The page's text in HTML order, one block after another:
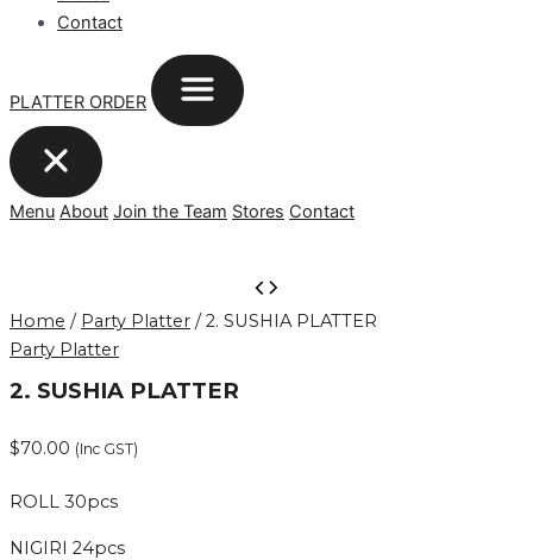
Contact
PLATTER ORDER
Menu About Join the Team Stores Contact
Home / Party Platter / 2. SUSHIA PLATTER
Party Platter
2. SUSHIA PLATTER
$70.00 (Inc GST)
ROLL 30pcs
NIGIRI 24pcs
SUSHIA
PLATTER
quantity